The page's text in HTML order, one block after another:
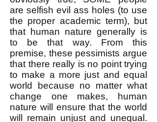
are selfish evil ass holes (to use
the proper academic term), but
that human nature generally is
to be that way. From this
premise, these pessimists argue
that there really is no point trying
to make a more just and equal
world because no matter what
change one makes, human
nature will ensure that the world
will remain unjust and unequal.